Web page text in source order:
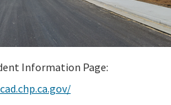
Information Page: